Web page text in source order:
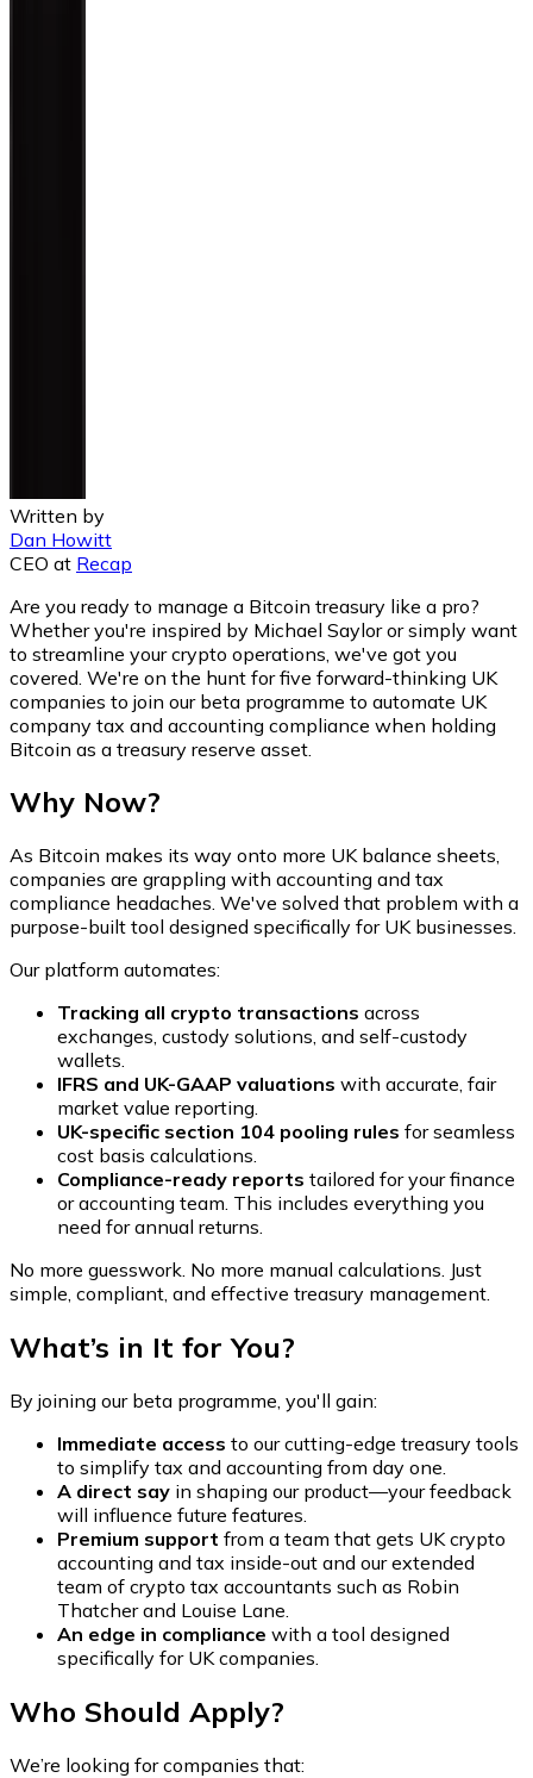
Written by
Dan Howitt
CEO at Recap
Are you ready to manage a Bitcoin treasury like a pro?
Whether you're inspired by Michael Saylor or simply want
to streamline your crypto operations, we've got you
covered. We're on the hunt for five forward-thinking UK
companies to join our beta programme to automate UK
company tax and accounting compliance when holding
Bitcoin as a treasury reserve asset.
Why Now?
As Bitcoin makes its way onto more UK balance sheets,
companies are grappling with accounting and tax
compliance headaches. We've solved that problem with a
purpose-built tool designed specifically for UK businesses.
Our platform automates:
Tracking all crypto transactions across
exchanges, custody solutions, and self-custody
wallets.
IFRS and UK-GAAP valuations with accurate, fair
market value reporting.
UK-specific section 104 pooling rules for seamless
cost basis calculations.
Compliance-ready reports tailored for your finance
or accounting team. This includes everything you
need for annual returns.
No more guesswork. No more manual calculations. Just
simple, compliant, and effective treasury management.
What’s in It for You?
By joining our beta programme, you'll gain:
Immediate access to our cutting-edge treasury tools
to simplify tax and accounting from day one.
A direct say in shaping our product—your feedback
will influence future features.
Premium support from a team that gets UK crypto
accounting and tax inside-out and our extended
team of crypto tax accountants such as Robin
Thatcher and Louise Lane.
An edge in compliance with a tool designed
specifically for UK companies.
Who Should Apply?
We’re looking for companies that: